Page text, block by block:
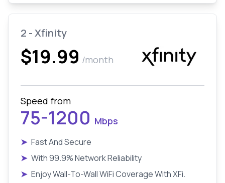
2 - Xfinity
$19.99 /month
Speed from
75-1200 Mbps
➤ Fast And Secure
➤ With 99.9% Network Reliability
➤ Enjoy Wall-To-Wall WiFi Coverage With XFi.